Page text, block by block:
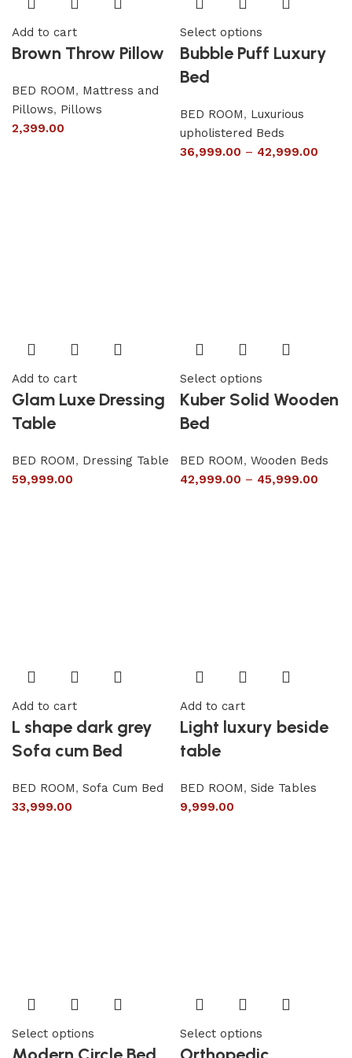
Add to cart
Brown Throw Pillow
BED ROOM, Mattress and
Pillows, Pillows
2,399.00
Select options
Bubble Puff Luxury
Bed
BED ROOM, Luxurious
upholistered Beds
36,999.00 – 42,999.00
Add to cart
Glam Luxe Dressing
Table
BED ROOM, Dressing Table
59,999.00
Select options
Kuber Solid Wooden
Bed
BED ROOM, Wooden Beds
42,999.00 – 45,999.00
Add to cart
L shape dark grey
Sofa cum Bed
BED ROOM, Sofa Cum Bed
33,999.00
Add to cart
Light luxury beside
table
BED ROOM, Side Tables
9,999.00
Select options Select options